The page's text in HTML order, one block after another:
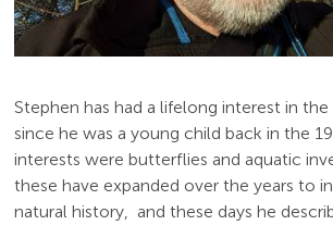
Stephen has had a lifelong interest in
since he was a young child back in the
interests were butterflies and aquatic
these have expanded over the years to
natural history, and these days he